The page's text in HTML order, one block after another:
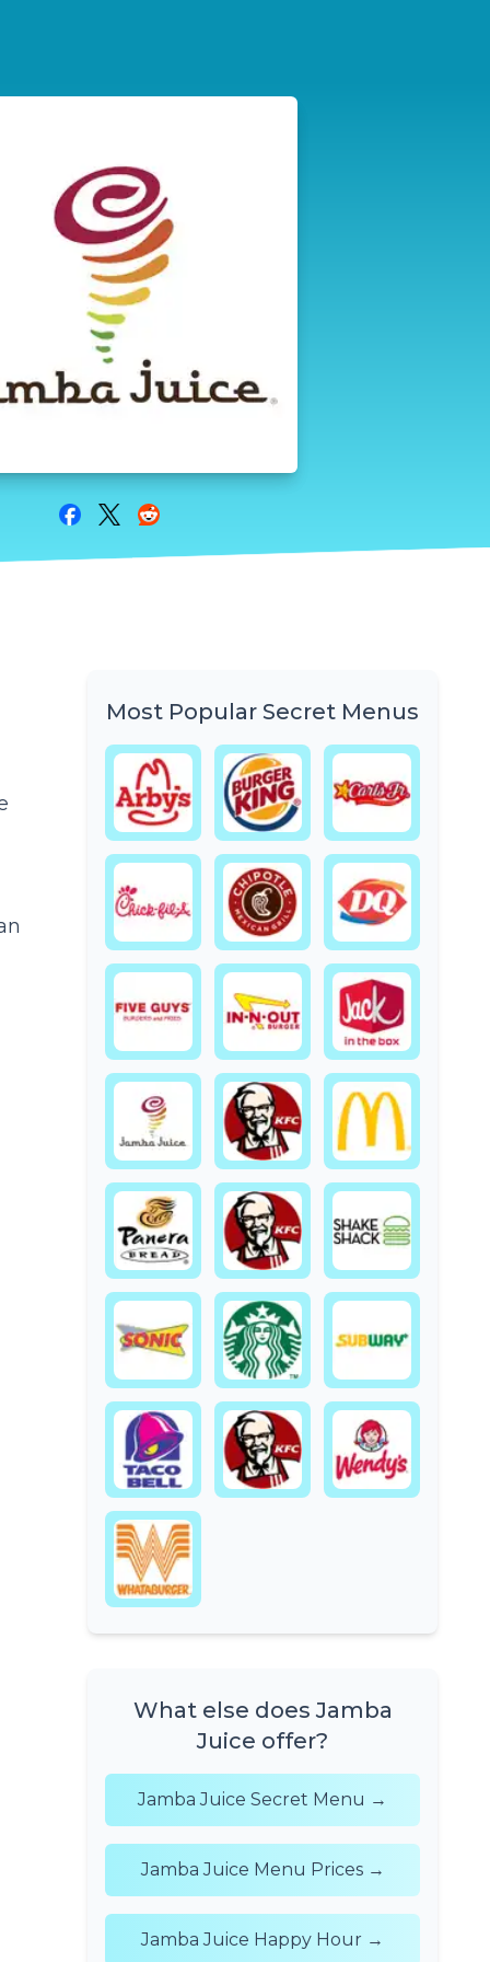
Share on Facebook
Share on Twitter
Share on Reddit
Most Popular Secret Menus
What else does Jamba
Juice offer?
Jamba Juice Secret Menu →
Jamba Juice Menu Prices →
Jamba Juice Happy Hour →